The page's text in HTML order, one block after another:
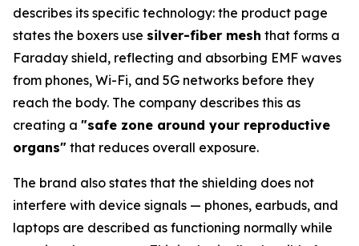
describes its specific technology: the product page
states the boxers use silver-fiber mesh that forms a
Faraday shield, reflecting and absorbing EMF waves
from phones, Wi-Fi, and 5G networks before they
reach the body. The company describes this as
creating a "safe zone around your reproductive
organs" that reduces overall exposure.
The brand also states that the shielding does not
interfere with device signals — phones, earbuds, and
laptops are described as functioning normally while